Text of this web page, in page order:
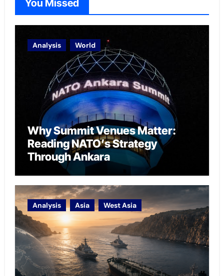
You Missed
Analysis World
Why Summit Venues Matter:
Reading NATO’s Strategy
Through Ankara
Analysis Asia West Asia